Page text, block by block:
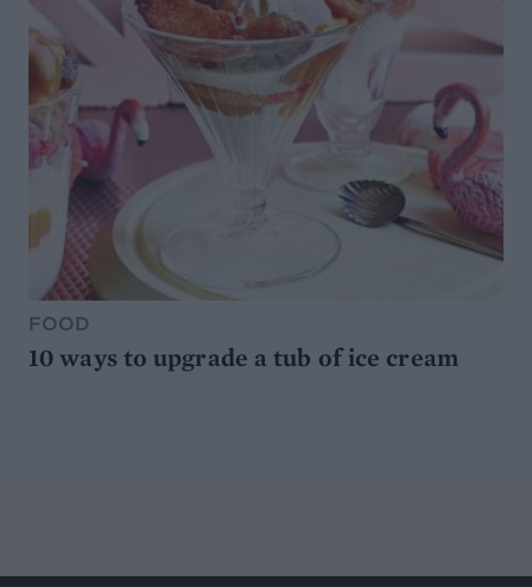
FOOD
10 ways to upgrade a tub of ice cream